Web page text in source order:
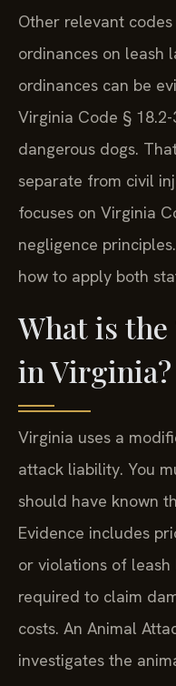
Other relevant
ordinances on leash
ordinances can be
Virginia Code §
dangerous dogs.
separate from civil
focuses on Virginia
negligence
how to apply both
What is
in Virginia?
Virginia uses a
attack liability. You
should have known
Evidence includes
or violations of leash
required to claim
costs. An Animal
investigates the